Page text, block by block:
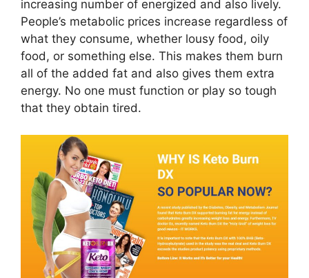
increasing number of energized and also lively.
People’s metabolic prices increase regardless of
what they consume, whether lousy food, oily
food, or something else. This makes them burn
all of the added fat and also gives them extra
energy. No one must function or play so tough
that they obtain tired.